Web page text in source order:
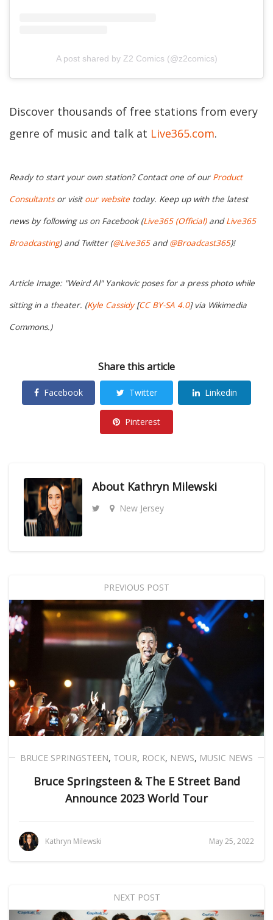
A post shared by Z2 Comics (@z2comics)
Discover thousands of free stations from every
genre of music and talk at Live365.com.
Ready to start your own station? Contact one of our Product
Consultantsor visit our website today. Keep up with the latest
news by following us on Facebook (Live365 (Official)andLive365
Broadcasting) and Twitter (@Live365and@Broadcast365)!
Article Image: "Weird Al" Yankovic poses for a press photo while
sitting in a theater. (Kyle Cassidy[CC BY-SA 4.0] via Wikimedia
Commons.)
Share this article
Facebook Twitter Linkedin
Pinterest
About Kathryn Milewski
New Jersey
PREVIOUS POST
BRUCE SPRINGSTEEN, TOUR, ROCK, NEWS, MUSIC NEWS
Bruce Springsteen & The E Street Band
Announce 2023 World Tour
Kathryn Milewski May 25, 2022
NEXT POST